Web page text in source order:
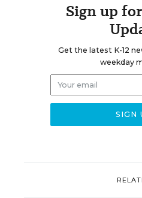
Sign up
Get the latest K-12
weekday